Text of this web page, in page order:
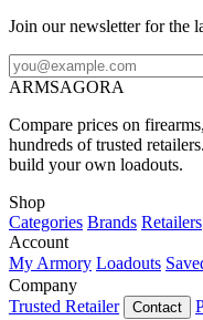
Join our newsletter for the
ARMSAGORA
Compare prices on
hundreds of trusted
build your own loadouts.
Shop
Categories Brands Retailers
Account
My Armory Loadouts
Company
Trusted Retailer
Contact